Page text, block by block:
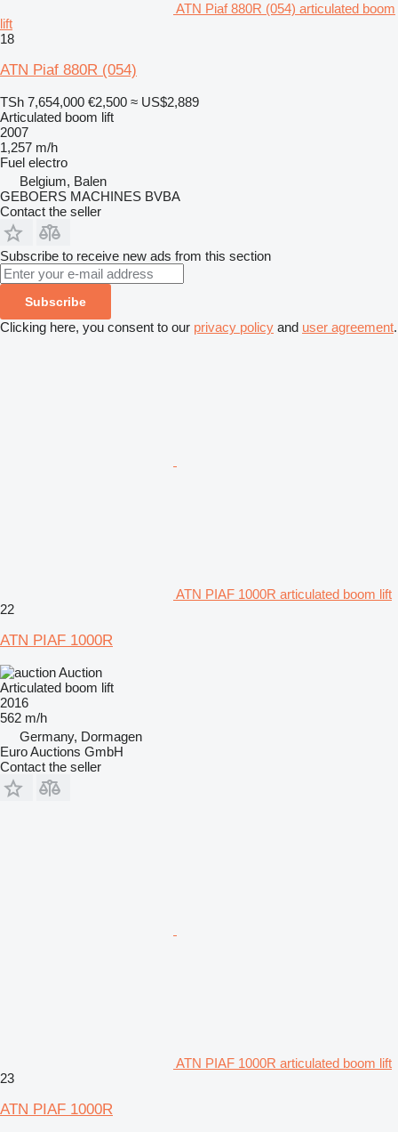
ATN Piaf 880R (054) articulated boom
lift
18
ATN Piaf 880R (054)
TSh 7,654,000 €2,500 ≈ US$2,889
Articulated boom lift
2007
1,257 m/h
Fuel electro
Belgium, Balen
GEBOERS MACHINES BVBA
Contact the seller
Subscribe to receive new ads from this section
Subscribe
Clicking here, you consent to our privacy policy and user agreement.
ATN PIAF 1000R articulated boom lift
22
ATN PIAF 1000R
Auction
Articulated boom lift
2016
562 m/h
Germany, Dormagen
Euro Auctions GmbH
Contact the seller
ATN PIAF 1000R articulated boom lift
23
ATN PIAF 1000R